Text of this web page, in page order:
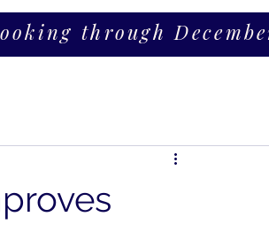
through